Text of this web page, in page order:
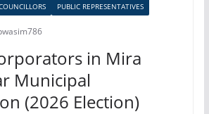
PUBLIC REPRESENTATIVES
in Mira
Municipal
(2026 Election)